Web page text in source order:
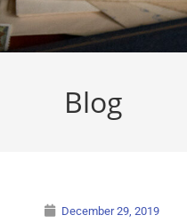
Blog
December 29, 2019